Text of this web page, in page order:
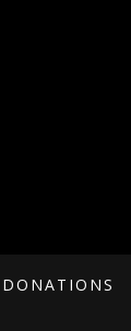
DONATIONS